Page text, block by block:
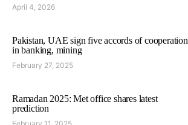
April 4, 2026
Pakistan, UAE sign five accords of cooperation
in banking, mining
February 27, 2025
Ramadan 2025: Met office shares latest
prediction